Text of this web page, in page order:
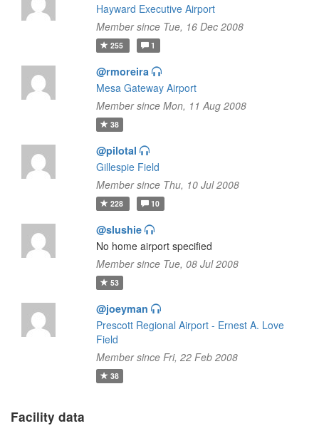
Hayward Executive Airport
Member since Tue, 16 Dec 2008
255 1
@rmoreira
Mesa Gateway Airport
Member since Mon, 11 Aug 2008
38
@pilotal
Gillespie Field
Member since Thu, 10 Jul 2008
228 10
@slushie
No home airport specified
Member since Tue, 08 Jul 2008
53
@joeyman
Prescott Regional Airport - Ernest A. Love
Field
Member since Fri, 22 Feb 2008
38
Facility data